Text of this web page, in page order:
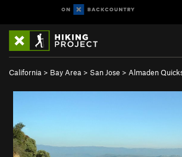
California > Bay Area > San Jose > Almaden